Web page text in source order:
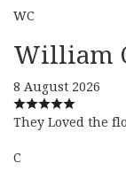
WC
William
8 August 2026
They Loved the
C